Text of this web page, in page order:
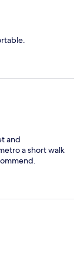
and
a short walk